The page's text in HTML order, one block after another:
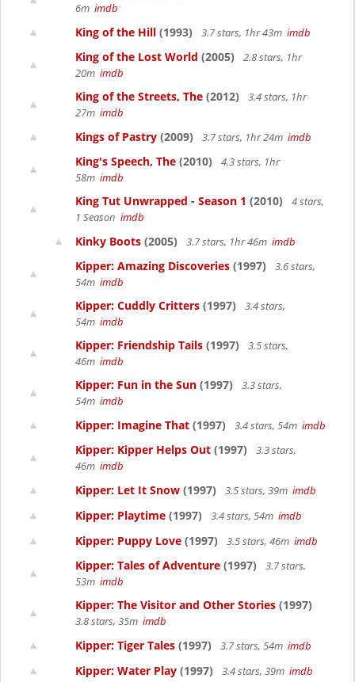
6m imdb
King of the Hill (1993) 3.7 stars, 1hr 43m imdb
King of the Lost World (2005)
2.8 stars, 1hr
20m imdb
King of the Streets, The (2012)
3.4 stars, 1hr
27m imdb
Kings of Pastry (2009) 3.7 stars, 1hr 24m imdb
King's Speech, The (2010)
4.3 stars, 1hr
58m imdb
King Tut Unwrapped - Season 1 (2010)
4 stars,
1 Season imdb
Kinky Boots (2005) 3.7 stars, 1hr 46m imdb
Kipper: Amazing Discoveries (1997)
3.6 stars,
54m imdb
Kipper: Cuddly Critters (1997)
3.4 stars,
54m imdb
Kipper: Friendship Tails (1997)
3.5 stars,
46m imdb
Kipper: Fun in the Sun (1997)
3.3 stars,
54m imdb
Kipper: Imagine That (1997) 3.4 stars, 54m imdb
Kipper: Kipper Helps Out (1997)
3.3 stars,
46m imdb
Kipper: Let It Snow (1997) 3.5 stars, 39m imdb
Kipper: Playtime (1997) 3.4 stars, 54m imdb
Kipper: Puppy Love (1997) 3.5 stars, 46m imdb
Kipper: Tales of Adventure (1997)
3.7 stars,
53m imdb
Kipper: The Visitor and Other Stories (1997)
3.8 stars, 35m imdb
Kipper: Tiger Tales (1997) 3.7 stars, 54m imdb
Kipper: Water Play (1997) 3.4 stars, 39m imdb